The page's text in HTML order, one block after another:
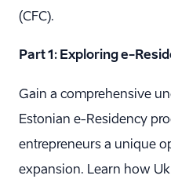
(CFC).
Part 1: Exploring e-
Gain a comprehensive
Estonian e-Residency
entrepreneurs a unique
expansion. Learn how